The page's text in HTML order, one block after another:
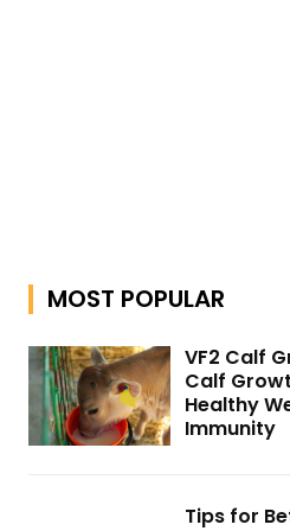
MOST POPULAR
VF2 Calf
Calf
Healthy
Immunity
Tips for